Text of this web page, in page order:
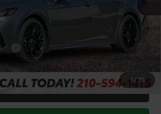
1 /70
-$3,194
$1,000
FOR VIP PRICE